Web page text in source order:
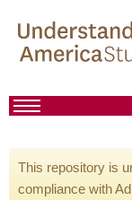
This repository is
compliance with